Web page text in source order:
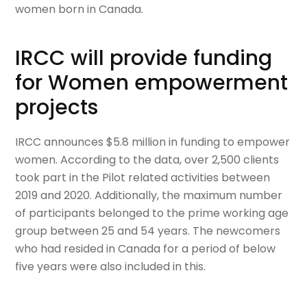
women born in Canada.
IRCC will provide funding
for Women empowerment
projects
IRCC announces $5.8 million in funding to empower
women. According to the data, over 2,500 clients
took part in the Pilot related activities between
2019 and 2020. Additionally, the maximum number
of participants belonged to the prime working age
group between 25 and 54 years. The newcomers
who had resided in Canada for a period of below
five years were also included in this.